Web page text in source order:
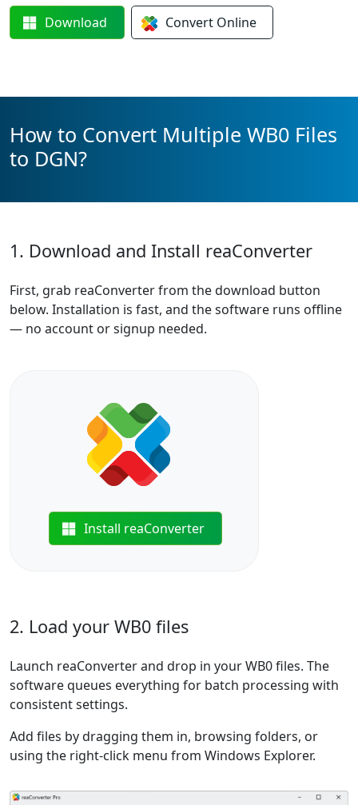
Download Convert Online
How to Convert Multiple WB0 Files
to DGN?
1. Download and Install reaConverter
First, grab reaConverter from the download button
below. Installation is fast, and the software runs offline
— no account or signup needed.
Install reaConverter
2. Load your WB0 files
Launch reaConverter and drop in your WB0 files. The
software queues everything for batch processing with
consistent settings.
Add files by dragging them in, browsing folders, or
using the right-click menu from Windows Explorer.